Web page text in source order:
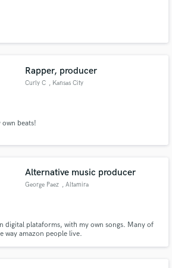
Rapper, producer
Curly C , Kansas City
own beats!
Alternative music producer
George Paez , Altamira
digital plataforms, with my own songs. Many of
way amazon people live.